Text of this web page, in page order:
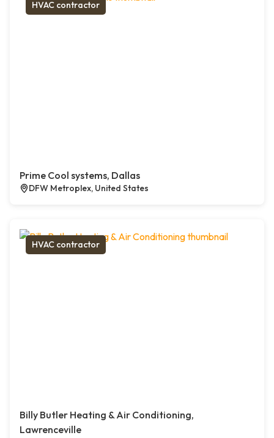
HVAC contractor
Prime Cool systems, Dallas
DFW Metroplex, United States
HVAC contractor
Billy Butler Heating & Air Conditioning,
Lawrenceville